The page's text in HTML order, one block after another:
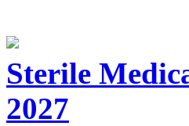
Sterile
2027